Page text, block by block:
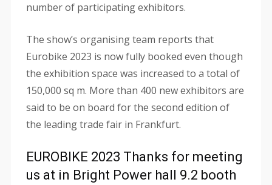
number of participating exhibitors.
The show’s organising team reports that
Eurobike 2023 is now fully booked even though
the exhibition space was increased to a total of
150,000 sq m. More than 400 new exhibitors are
said to be on board for the second edition of
the leading trade fair in Frankfurt.
EUROBIKE 2023 Thanks for meeting
us at in Bright Power hall 9.2 booth